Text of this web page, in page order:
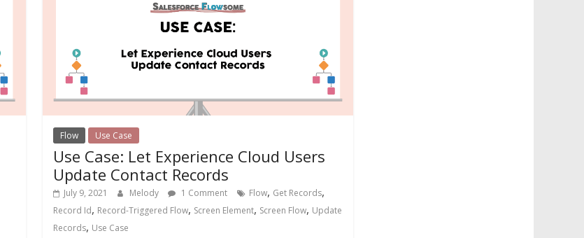
Flow Use Case
Use Case: Let Experience Cloud Users
Update Contact Records
July 9, 2021 Melody 1 Comment Flow, Get Records,
Record Id, Record-Triggered Flow, Screen Element, Screen Flow, Update
Records, Use Case